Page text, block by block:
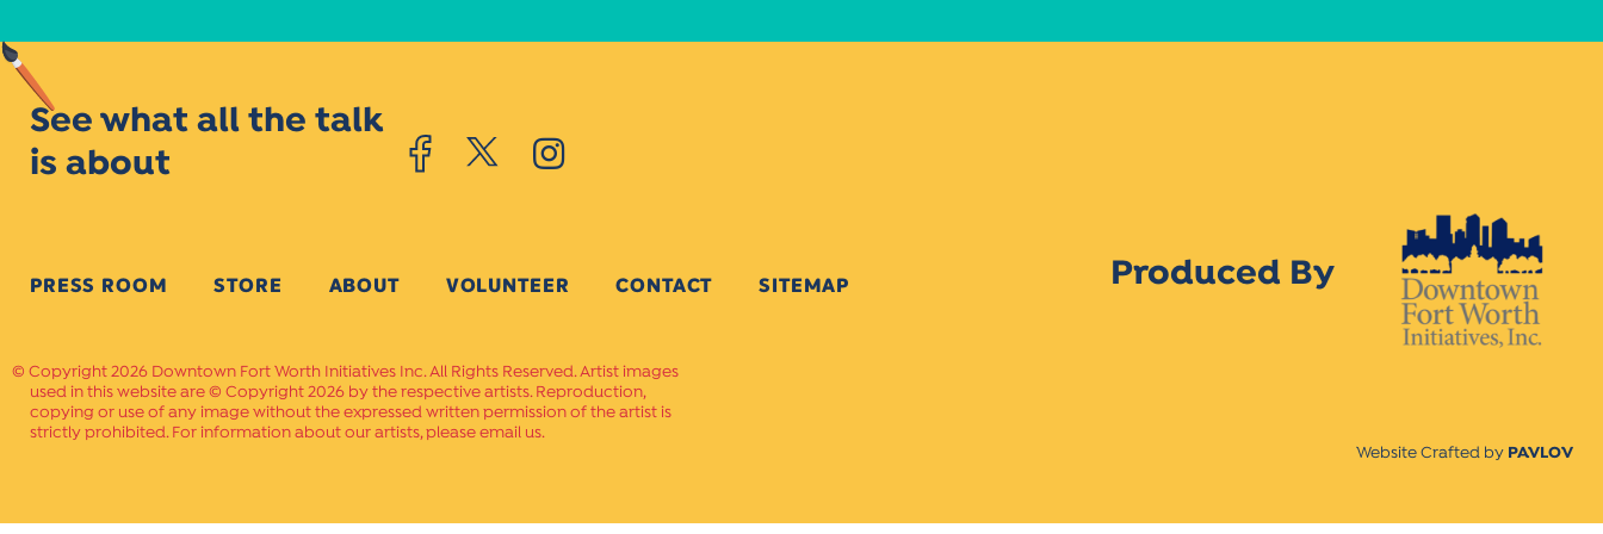
See what all the talk
is about
PRESS ROOM STORE ABOUT VOLUNTEER CONTACT SITEMAP Produced By
Copyright 2026 Downtown Fort Worth Initiatives Inc. All Rights Reserved. Artist images
used in this website are © Copyright 2026 by the respective artists. Reproduction,
copying or use of any image without the expressed written permission of the artist is
strictly prohibited. For information about our artists, please email us.
Website Crafted by PAVLOV